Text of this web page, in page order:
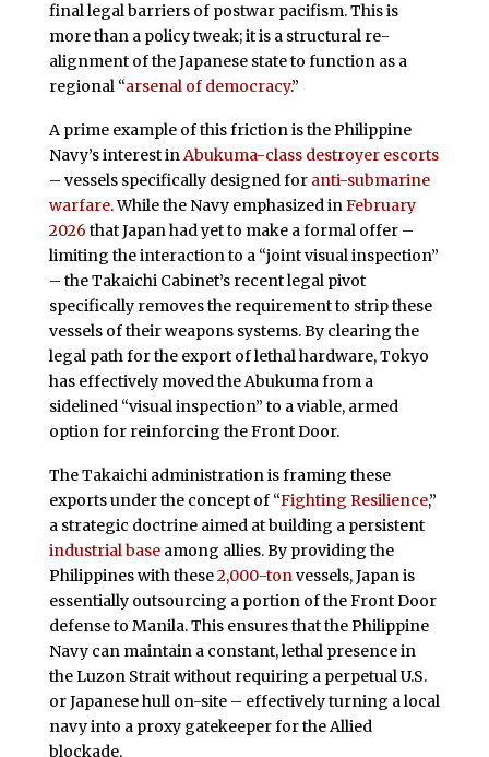
final legal barriers of postwar pacifism. This is
more than a policy tweak; it is a structural re-
alignment of the Japanese state to function as a
regional “arsenal of democracy.”
A prime example of this friction is the Philippine
Navy’s interest inAbukuma-class destroyer escorts
– vessels specifically designed for anti-submarine
warfare. While the Navy emphasized inFebruary
2026 that Japan had yet to make a formal offer –
limiting the interaction to a “joint visual inspection”
– the Takaichi Cabinet’s recent legal pivot
specifically removes the requirement to strip these
vessels of their weapons systems. By clearing the
legal path for the export of lethal hardware, Tokyo
has effectively moved the Abukuma from a
sidelined “visual inspection” to a viable, armed
option for reinforcing the Front Door.
The Takaichi administration is framing these
exports under the concept of “Fighting Resilience,”
a strategic doctrine aimed at building a persistent
industrial baseamong allies. By providing the
Philippines with these2,000-ton vessels, Japan is
essentially outsourcing a portion of the Front Door
defense to Manila. This ensures that the Philippine
Navy can maintain a constant, lethal presence in
the Luzon Strait without requiring a perpetual U.S.
or Japanese hull on-site – effectively turning a local
navy into a proxy gatekeeper for the Allied
blockade.